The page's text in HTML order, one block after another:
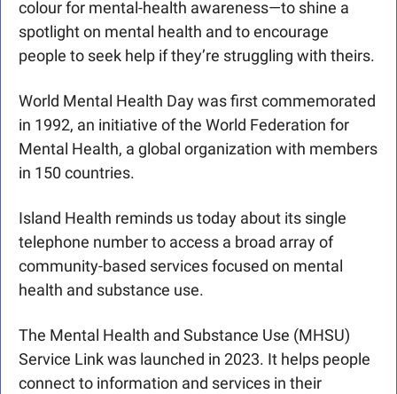
colour for mental-health awareness—to shine a
spotlight on mental health and to encourage
people to seek help if they’re struggling with theirs.
World Mental Health Day was first commemorated
in 1992, an initiative of the World Federation for
Mental Health, a global organization with members
in 150 countries.
Island Health reminds us today about its single
telephone number to access a broad array of
community-based services focused on mental
health and substance use.
The Mental Health and Substance Use (MHSU)
Service Link was launched in 2023. It helps people
connect to information and services in their